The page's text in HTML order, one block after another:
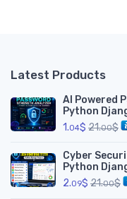
Latest Products
AI Powered
Python
1.04$ 21.00$
Cyber
Python
2.09$ 21.00$